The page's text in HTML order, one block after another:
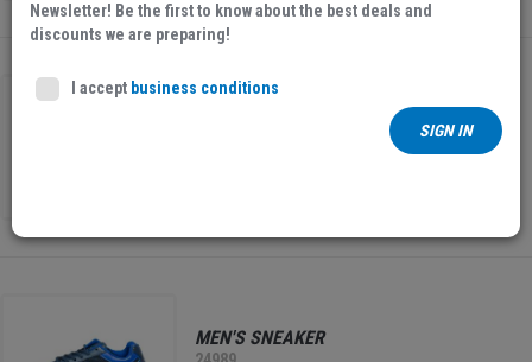
MEN'S SNEAKER
Newsletter! Be the first to know about the best deals and
discounts we are preparing!
I accept business conditions
SIGN IN